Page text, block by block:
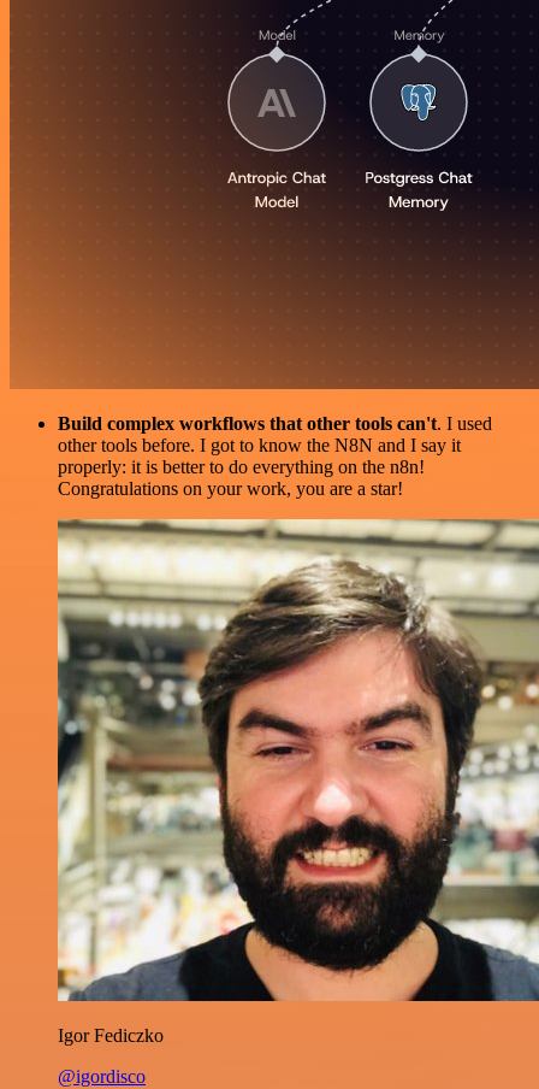
Build complex workflows that other tools can't. I used
other tools before. I got to know the N8N and I say it
properly: it is better to do everything on the n8n!
Congratulations on your work, you are a star!
Igor Fediczko
@igordisco